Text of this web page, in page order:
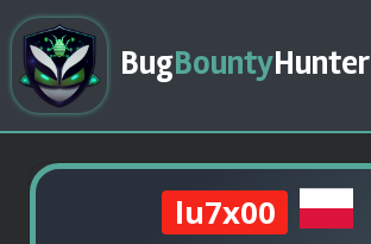
BugBountyHunter
lu7x00